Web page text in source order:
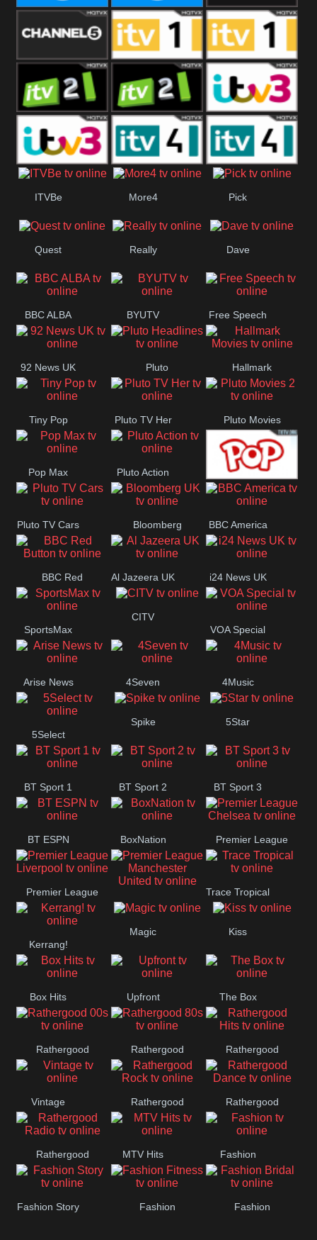
CBS Reality CBS Reality
+1
Channel Four
Channel Five ITV ITV 1 +1
ITV 2 ITV 2 +1 ITV 3
ITVBe
More4 Pick
Quest Really Dave
BBC ALBA BYUTV Free Speech
92 News UK Pluto
Headlines
Hallmark
Movies
Tiny Pop Pluto TV Her Pluto Movies
2
Pop Max Pluto Action
True Movies
Pop
Pluto TV Cars Bloomberg
UK
BBC America
BBC Red
Button
Al Jazeera UK i24 News UK
SportsMax
CITV
VOA Special
Arise News 4Seven 4Music
5Select
Spike 5Star
BT Sport 1 BT Sport 2 BT Sport 3
BT ESPN BoxNation Premier League
Chelsea
Premier League
Liverpool
Premier League
Manchester
United
Trace Tropical
Kerrang!
Magic Kiss
Box Hits Upfront The Box
Rathergood
00s
Rathergood
80s
Rathergood
Hits
Vintage Rathergood
Rock
Rathergood
Dance
Rathergood
Radio
MTV Hits Fashion
Fashion Story Fashion Fashion